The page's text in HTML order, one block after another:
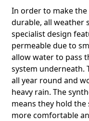
In order to make
durable, all weather
specialist design
permeable due to
allow water to pass
system underneath.
all year round and
heavy rain. The
means they hold
more comfortable